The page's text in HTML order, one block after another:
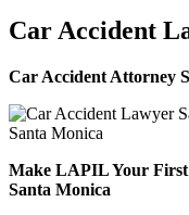
Car Accident
Car Accident Attorney
Make LAPIL Your
Santa Monica